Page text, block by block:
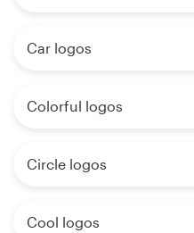
Car logos
Colorful logos
Circle logos
Cool logos